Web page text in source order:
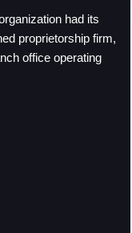
had its
proprietorship firm,
office operating